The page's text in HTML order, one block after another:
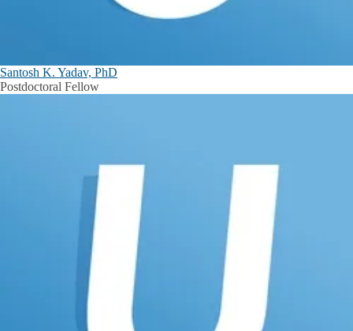
Santosh K. Yadav, PhD
Postdoctoral Fellow